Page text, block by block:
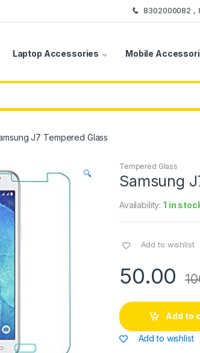
8302000082 ,
Laptop Accessories Mobile
J7 Tempered Glass
🔍
Tempered Glass
Samsung
Availability:1 in
Add to wishlist
50.00
Add to
Add to wishlist